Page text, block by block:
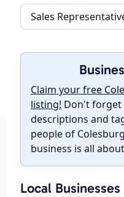
Sales
Claim your free
listing! Don't forget
descriptions and
people of
business is all
Local Businesses